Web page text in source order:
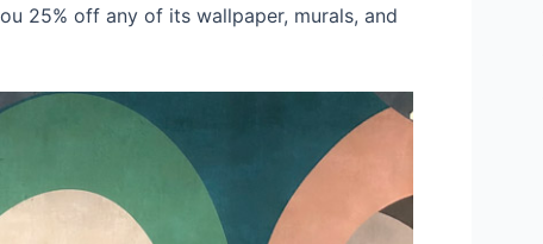
25% off any of its wallpaper, murals, and